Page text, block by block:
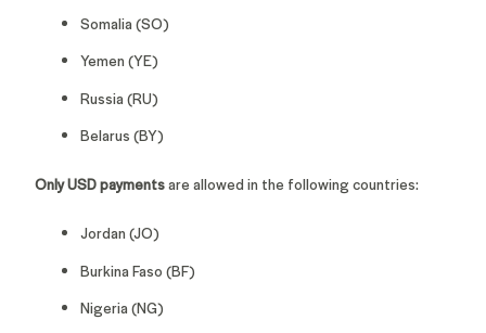
Somalia (SO)
Yemen (YE)
Russia (RU)
Belarus (BY)
Only USD paymentsare allowed in the following countries:
Jordan (JO)
Burkina Faso (BF)
Nigeria (NG)